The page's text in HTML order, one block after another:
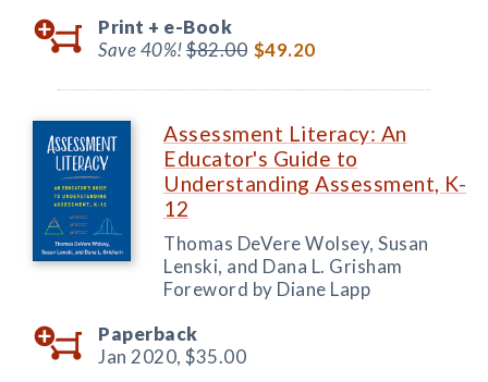
Print + e-Book
Save 40%!$82.00 $49.20
Assessment Literacy: An
Educator's Guide to
Understanding Assessment, K-
12
Thomas DeVere Wolsey, Susan
Lenski, and Dana L. Grisham
Foreword by Diane Lapp
Paperback
Jan 2020, $35.00